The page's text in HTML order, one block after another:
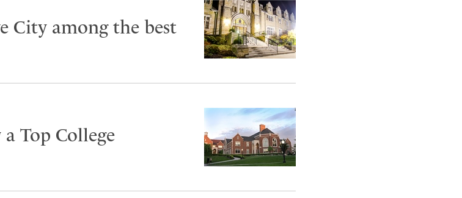
City among the best
Top College